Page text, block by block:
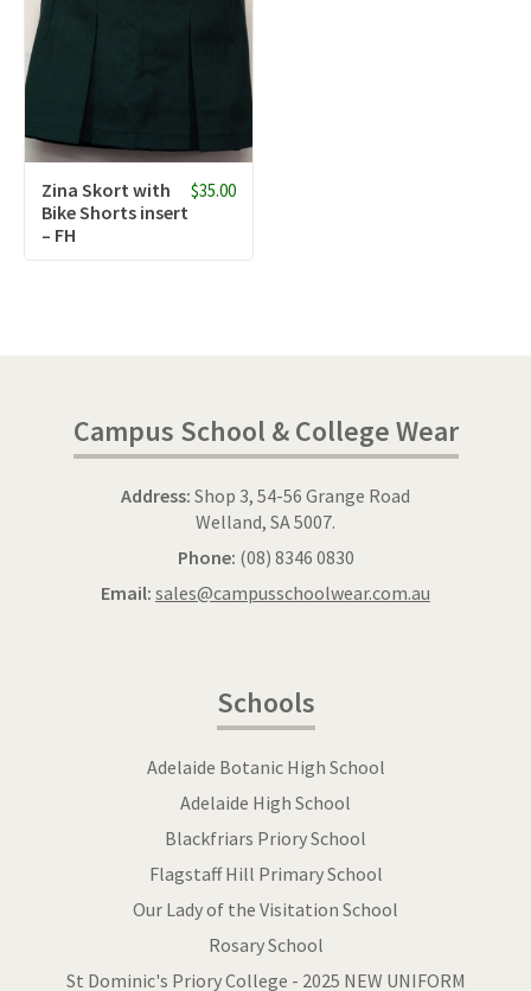
Zina Skort with
Bike Shorts insert
– FH
$35.00
Campus School & College Wear
Address: Shop 3, 54-56 Grange Road
Welland, SA 5007.
Phone: (08) 8346 0830
Email: sales@campusschoolwear.com.au
Schools
Adelaide Botanic High School
Adelaide High School
Blackfriars Priory School
Flagstaff Hill Primary School
Our Lady of the Visitation School
Rosary School
St Dominic's Priory College - 2025 NEW UNIFORM